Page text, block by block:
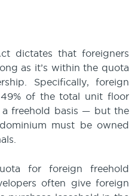
dictates that foreigners
as it’s within the quota
Specifically, foreign
of the total unit floor
freehold basis — but the
must be owned
for foreign freehold
often give foreign